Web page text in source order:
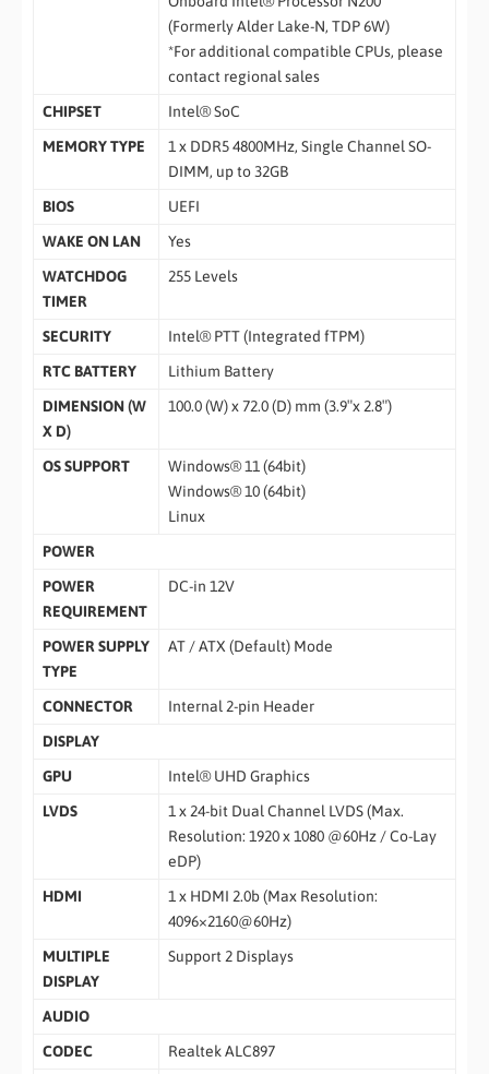
(Formerly Alder Lake-N, TDP 6W)
*For additional compatible CPUs, please
contact regional sales
CHIPSET
Intel® SoC
MEMORY TYPE
1 x DDR5 4800MHz, Single Channel SO-
DIMM, up to 32GB
BIOS
UEFI
WAKE ON LAN
Yes
WATCHDOG
TIMER
255 Levels
SECURITY
Intel® PTT (Integrated fTPM)
RTC BATTERY
Lithium Battery
DIMENSION (W
X D)
100.0 (W) x 72.0 (D) mm (3.9″x 2.8″)
OS SUPPORT
Windows® 11 (64bit)
Windows® 10 (64bit)
Linux
POWER
POWER
REQUIREMENT
DC-in 12V
POWER SUPPLY
TYPE
AT / ATX (Default) Mode
CONNECTOR
Internal 2-pin Header
DISPLAY
GPU
Intel® UHD Graphics
LVDS
1 x 24-bit Dual Channel LVDS (Max.
Resolution: 1920 x 1080 @60Hz / Co-Lay
eDP)
HDMI
1 x HDMI 2.0b (Max Resolution:
4096×2160@60Hz)
MULTIPLE
DISPLAY
Support 2 Displays
AUDIO
CODEC
Realtek ALC897